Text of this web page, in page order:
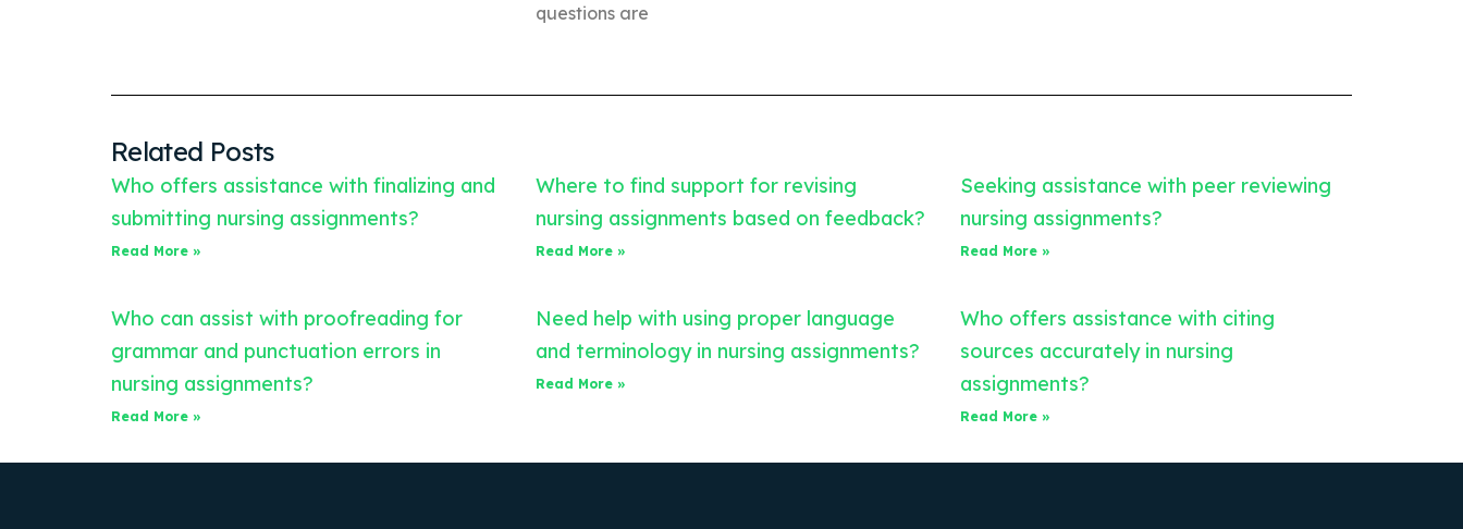
questions are
Related Posts
Who offers assistance with finalizing and
submitting nursing assignments?
Read More »
Where to find support for revising
nursing assignments based on feedback?
Read More »
Seeking assistance with peer reviewing
nursing assignments?
Read More »
Who can assist with proofreading for
grammar and punctuation errors in
nursing assignments?
Read More »
Need help with using proper language
and terminology in nursing assignments?
Read More »
Who offers assistance with citing
sources accurately in nursing
assignments?
Read More »